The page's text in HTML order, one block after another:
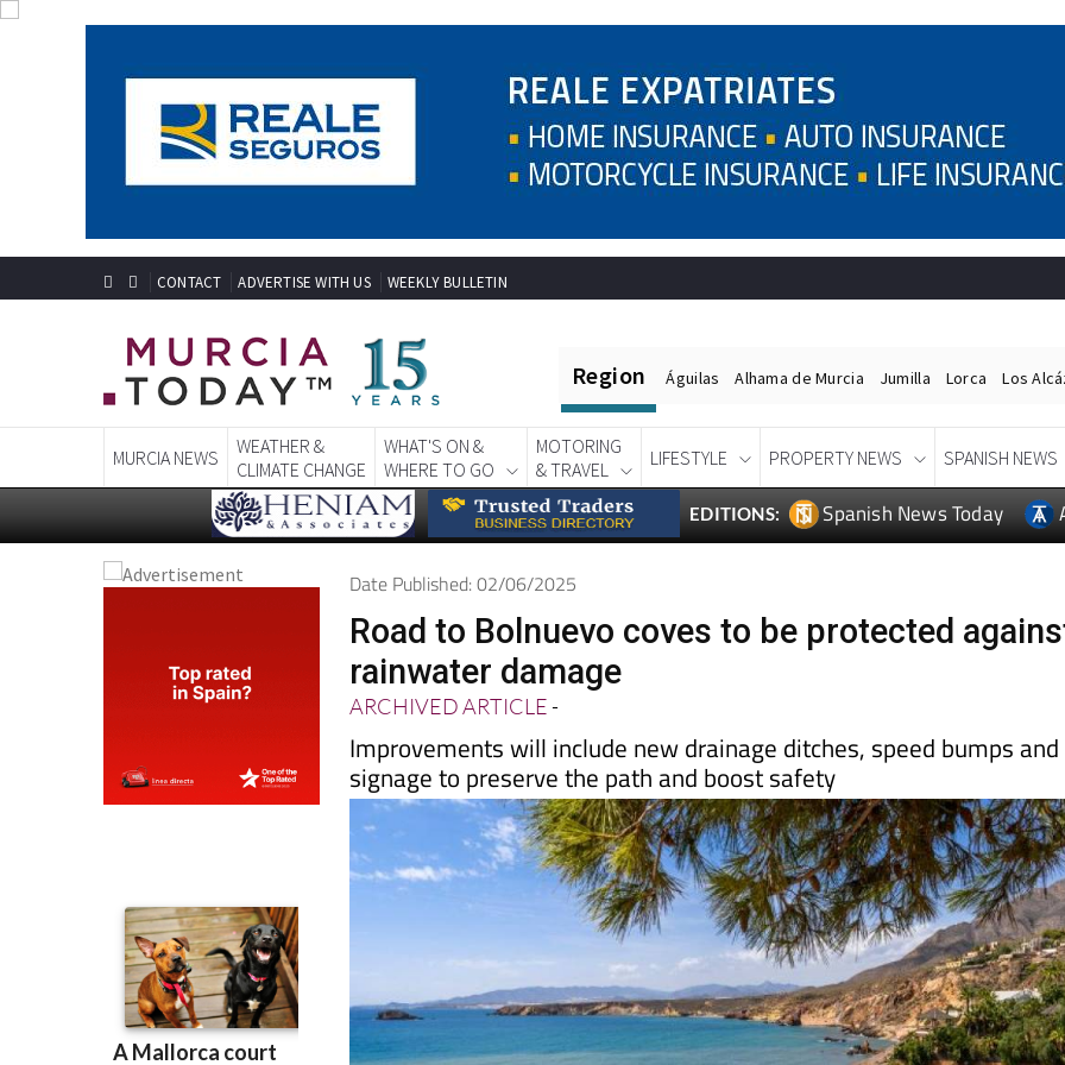
CONTACT ADVERTISE WITH US WEEKLY BULLETIN
Region Águilas Alhama de Murcia Jumilla Lorca Los
MURCIA NEWS
WEATHER &
CLIMATE CHANGE
WHAT'S ON &
WHERE TO GO
MOTORING
& TRAVEL
LIFESTYLE PROPERTY NEWS SPANISH NEWS
EDITIONS: Spanish News Today
Date Published: 02/06/2025
Road to Bolnuevo coves to be protected
rainwater damage
ARCHIVED ARTICLE-
Improvements will include new drainage ditches, speed bumps and
signage to preserve the path and boost safety